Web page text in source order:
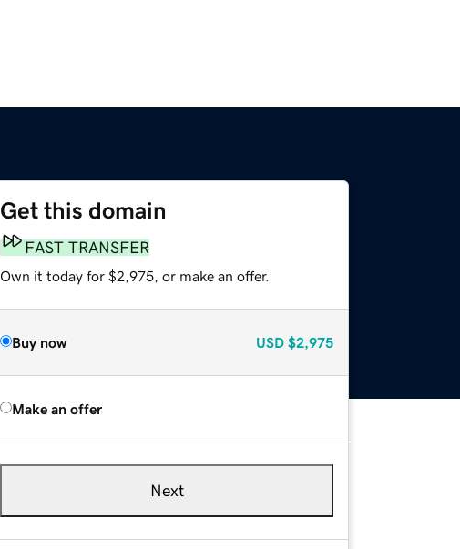
Get this domain
FAST TRANSFER
Own it today for $2,975, or make an offer.
Buy now USD $2,975
Make an offer
Next